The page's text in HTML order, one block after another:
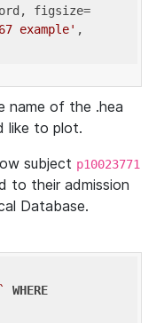
figsize=
example' ,
name of the .hea
like to plot.
subject p10023771
to their admission
Database.
WHERE